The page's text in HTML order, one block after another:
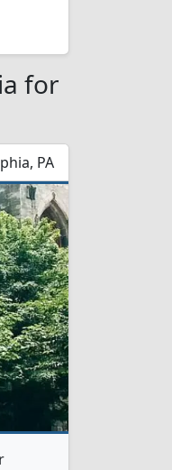
for
PA